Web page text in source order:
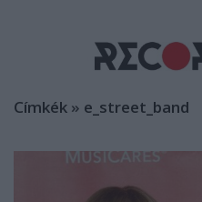
Címkék » e_street_band